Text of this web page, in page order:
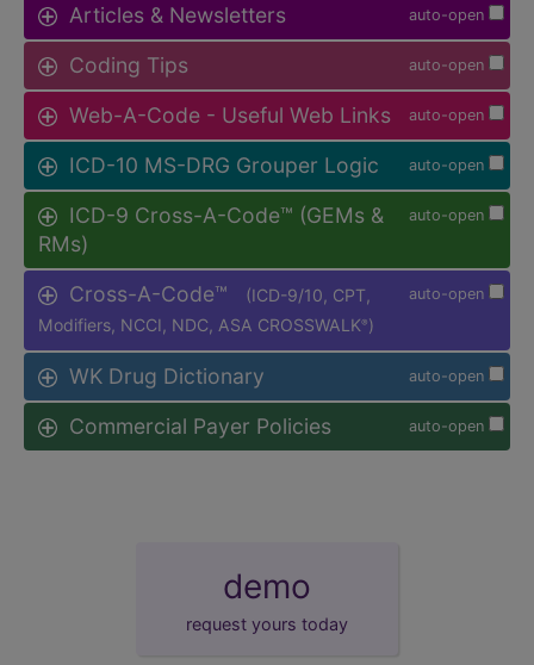
auto-open
Articles & Newsletters
auto-open
Coding Tips
auto-open
Web-A-Code - Useful Web Links
auto-open
ICD-10 MS-DRG Grouper Logic
auto-open
ICD-9 Cross-A-Code™ (GEMs &
RMs)
auto-open
Cross-A-Code™
(ICD-9/10, CPT,
Modifiers, NCCI, NDC, ASA CROSSWALK® )
auto-open
WK Drug Dictionary
auto-open
Commercial Payer Policies
demo
request yours today